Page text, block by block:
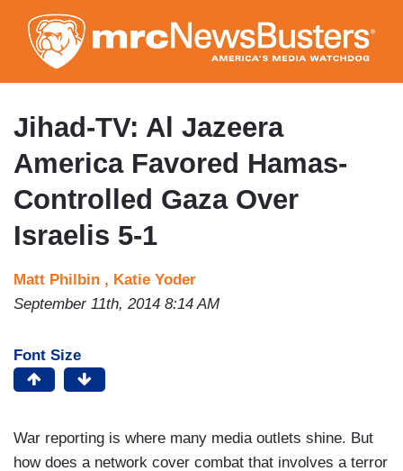
to
main
content
Jihad-TV: Al Jazeera
America Favored Hamas-
Controlled Gaza Over
Israelis 5-1
Matt Philbin , Katie Yoder
September 11th, 2014 8:14 AM
Font Size
War reporting is where many media outlets shine. But
how does a network cover combat that involves a terror